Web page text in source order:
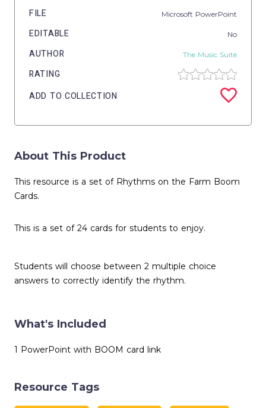
FILE Microsoft PowerPoint
EDITABLE No
AUTHOR The Music Suite
RATING
ADD TO COLLECTION
About This Product
This resource is a set of Rhythms on the Farm Boom
Cards.
This is a set of 24 cards for students to enjoy.
Students will choose between 2 multiple choice
answers to correctly identify the rhythm.
What's Included
1 PowerPoint with BOOM card link
Resource Tags